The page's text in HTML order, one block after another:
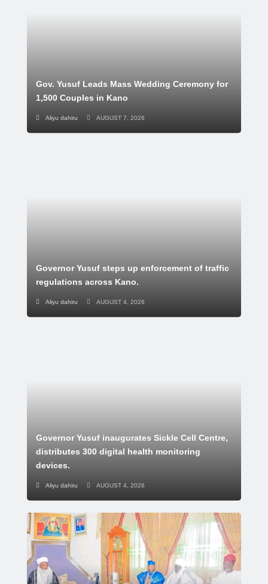
Gov. Yusuf Leads Mass Wedding Ceremony for
1,500 Couples in Kano
Aliyu dahiru AUGUST 7, 2026
Governor Yusuf steps up enforcement of traffic
regulations across Kano.
Aliyu dahiru AUGUST 4, 2026
Governor Yusuf inaugurates Sickle Cell Centre,
distributes 300 digital health monitoring
devices.
Aliyu dahiru AUGUST 4, 2026